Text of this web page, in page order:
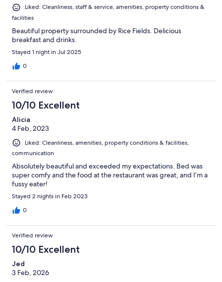
Liked: Cleanliness, staff & service, amenities, property conditions &
facilities
Beautiful property surrounded by Rice Fields. Delicious
breakfast and drinks.
Stayed 1 night in Jul 2025
0
Verified review
10/10 Excellent
Alicia
4 Feb, 2023
Liked: Cleanliness, amenities, property conditions & facilities,
communication
Absolutely beautiful and exceeded my expectations. Bed was
super comfy and the food at the restaurant was great, and I’m a
fussy eater!
Stayed 2 nights in Feb 2023
0
Verified review
10/10 Excellent
Jed
3 Feb, 2026